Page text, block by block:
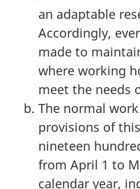
an adaptable
Accordingly,
made to
where working
meet the needs
The normal
provisions of
nineteen
from April 1 to
calendar year,